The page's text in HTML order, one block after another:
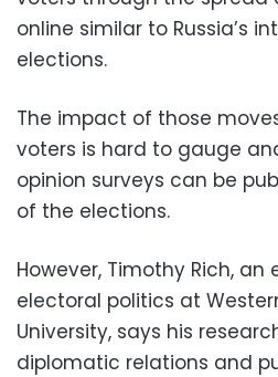
online similar to Russia’s
elections.
The impact of those
voters is hard to gauge
opinion surveys can be
of the elections.
However, Timothy Rich, an
electoral politics at
University, says his
diplomatic relations and